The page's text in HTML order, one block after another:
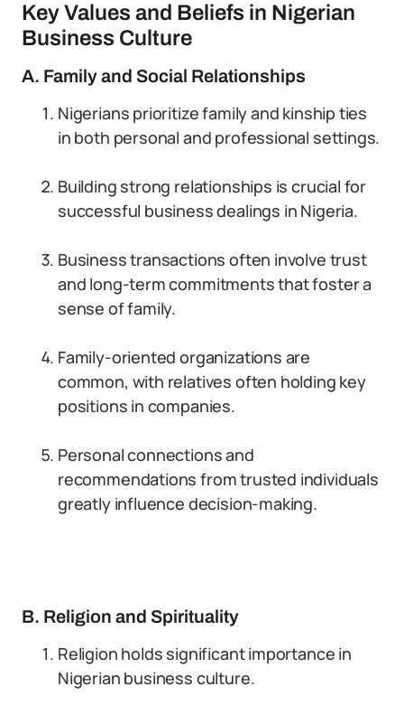
Key Values and Beliefs in Nigerian
Business Culture
A. Family and Social Relationships
Nigerians prioritize family and kinship ties
in both personal and professional settings.
Building strong relationships is crucial for
successful business dealings in Nigeria.
Business transactions often involve trust
and long-term commitments that foster a
sense of family.
Family-oriented organizations are
common, with relatives often holding key
positions in companies.
Personal connections and
recommendations from trusted individuals
greatly influence decision-making.
B. Religion and Spirituality
Religion holds significant importance in
Nigerian business culture.